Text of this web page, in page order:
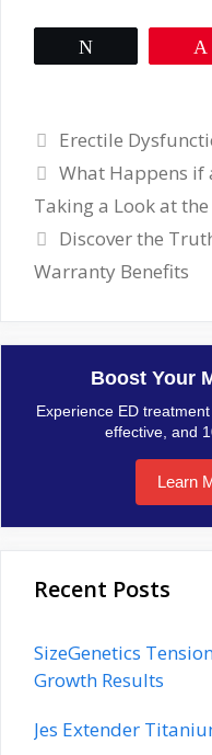
Categories
Erectile
What Happens if
Taking a Look at the
Discover the
Warranty Benefits
Boost Your
Experience ED
effective, and
Learn
Recent Posts
SizeGenetics
Growth Results
Jes Extender